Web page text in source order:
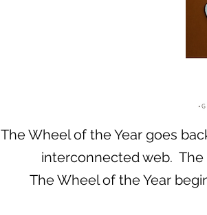
The Wheel of the Year goes
interconnected web. The
The Wheel of the Year